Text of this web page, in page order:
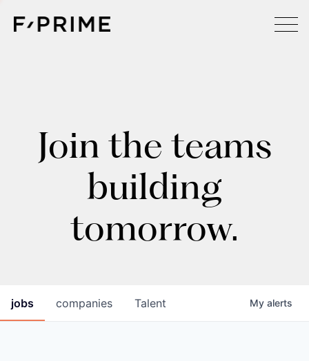
Join the teams
building
tomorrow.
jobs companies Talent My alerts